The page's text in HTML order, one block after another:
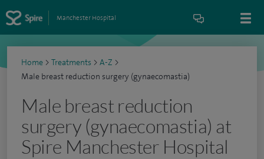
Manchester Hospital
Home > Treatments > A-Z >
Male breast reduction surgery (gynaecomastia)
Male breast reduction
surgery (gynaecomastia) at
Spire Manchester Hospital